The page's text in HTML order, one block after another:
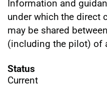
Information and
under which the direct
may be shared
(including the pilot) of
Status
Current